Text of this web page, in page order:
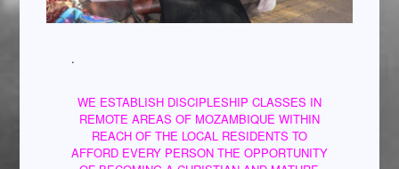
.
WE ESTABLISH DISCIPLESHIP CLASSES IN
REMOTE AREAS OF MOZAMBIQUE WITHIN
REACH OF THE LOCAL RESIDENTS TO
AFFORD EVERY PERSON THE OPPORTUNITY